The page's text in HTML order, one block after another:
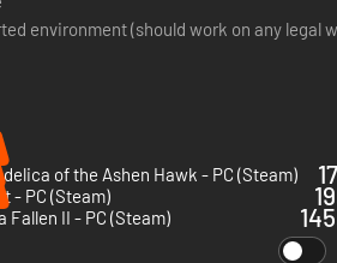
environment (should work on any legal
of the Ashen Hawk - PC (Steam)
- PC (Steam)
Fallen II - PC (Steam)